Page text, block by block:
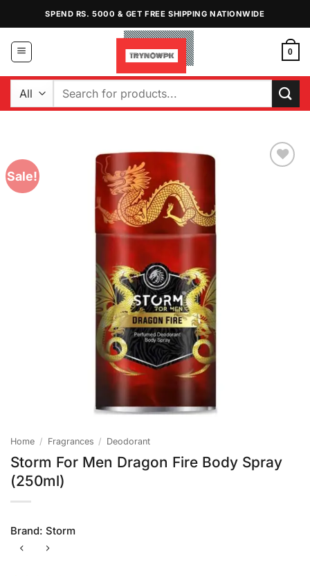
content
SPEND RS. 5000 & GET FREE SHIPPING NATIONWIDE
0
Search
Sale!
Home / Fragrances / Deodorant
Storm For Men Dragon Fire Body Spray
(250ml)
Brand: Storm